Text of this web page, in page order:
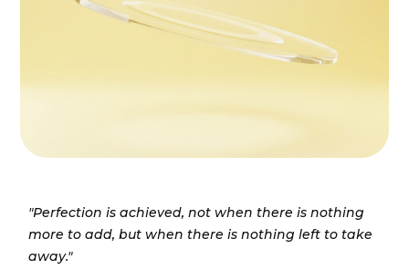
"Perfection is achieved, not when there is nothing
more to add, but when there is nothing left to take
away."